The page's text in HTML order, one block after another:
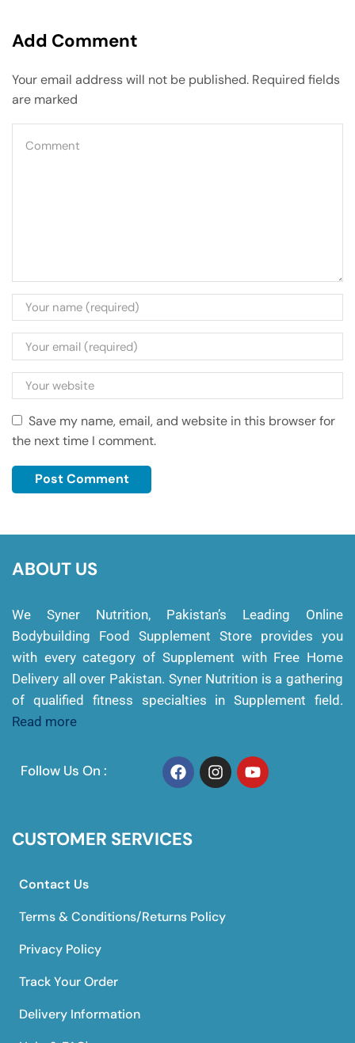
Add Comment
Your email address will not be published. Required fields
are marked
Save my name, email, and website in this browser for
the next time I comment.
ABOUT US
We Syner Nutrition, Pakistan’s Leading Online
Bodybuilding Food Supplement Store provides you
with every category of Supplement with Free Home
Delivery all over Pakistan. Syner Nutrition is a gathering
of qualified fitness specialties in Supplement field.
Read more
Follow Us On :
CUSTOMER SERVICES
Contact Us
Terms & Conditions/Returns Policy
Privacy Policy
Track Your Order
Delivery Information